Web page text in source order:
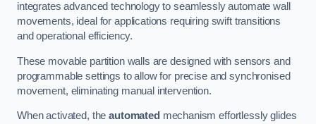
integrates advanced technology to seamlessly automate wall
movements, ideal for applications requiring swift transitions
and operational efficiency.
These movable partition walls are designed with sensors and
programmable settings to allow for precise and synchronised
movement, eliminating manual intervention.
When activated, theautomated mechanism effortlessly glides